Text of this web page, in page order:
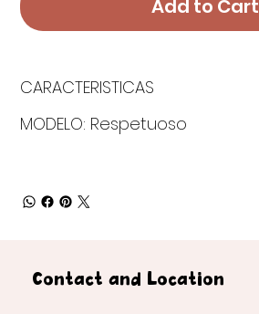
Add to Cart
CARACTERISTICAS
MODELO: Respetuoso
Contact and Location